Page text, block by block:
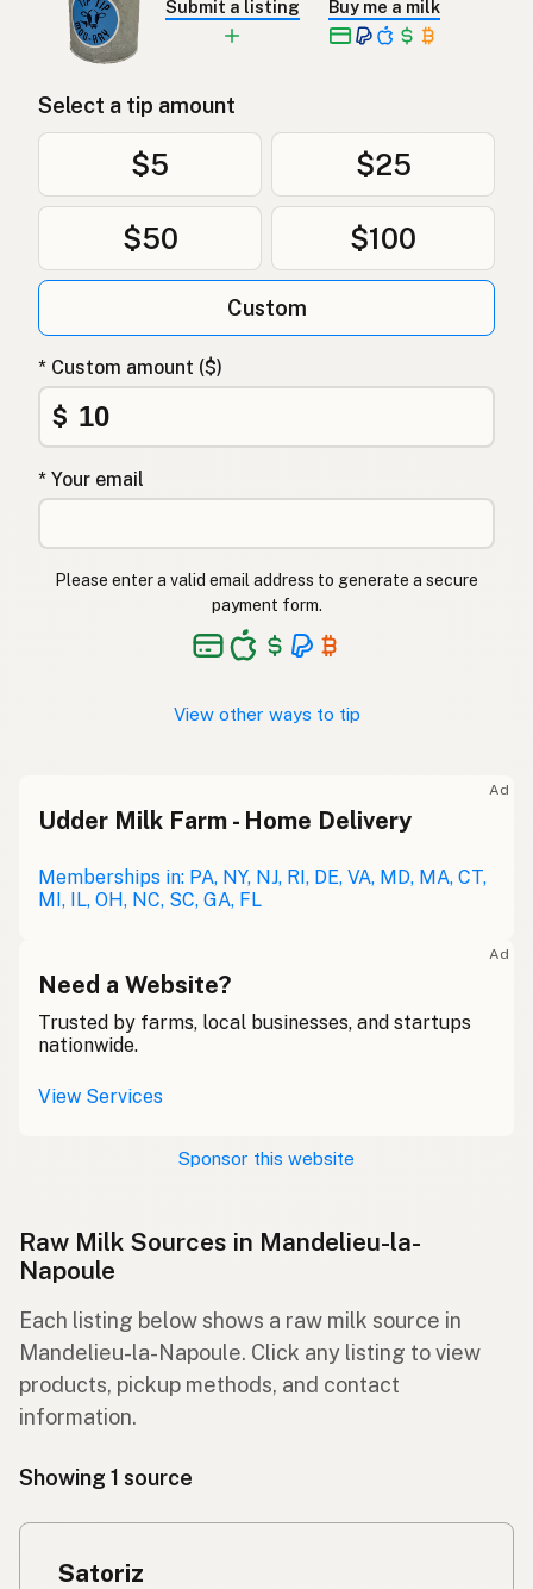
Submit a listing Buy me a milk
Select a tip amount
$5 $25
$50 $100
Custom
* Custom amount ($)
$
* Your email
Please enter a valid email address to generate a secure
payment form.
View other ways to tip
Ad
Udder Milk Farm - Home Delivery
Memberships in: PA, NY, NJ, RI, DE, VA, MD, MA, CT,
MI, IL, OH, NC, SC, GA, FL
Ad
Need a Website?
Trusted by farms, local businesses, and startups
nationwide.
View Services
Sponsor this website
Raw Milk Sources in Mandelieu-la-
Napoule
Each listing below shows a raw milk source in
Mandelieu-la-Napoule. Click any listing to view
products, pickup methods, and contact
information.
Showing 1 source
Satoriz